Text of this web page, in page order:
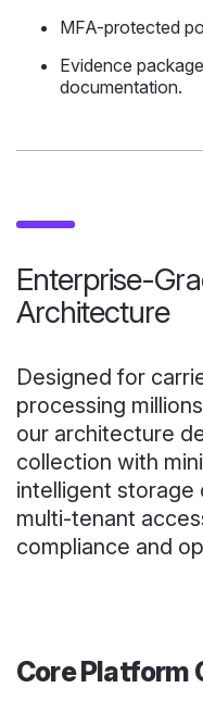
MFA-protected
Evidence
documentation.
Enterprise-
Architecture
Designed for
processing
our architecture
collection with
intelligent storage
multi-tenant
compliance and
Core Platform